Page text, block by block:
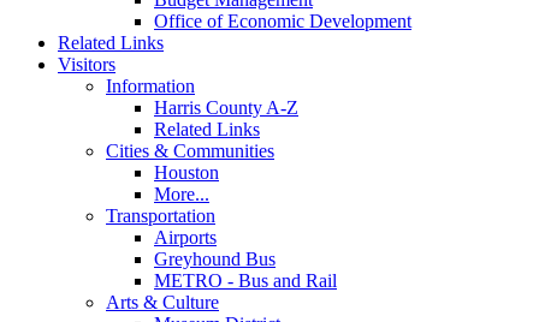
Office of Economic Development
Related Links
Visitors
Information
Harris County A-Z
Related Links
Cities & Communities
Houston
More...
Transportation
Airports
Greyhound Bus
METRO - Bus and Rail
Arts & Culture